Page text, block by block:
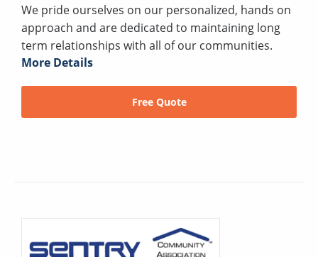
We pride ourselves on our personalized, hands on
approach and are dedicated to maintaining long
term relationships with all of our communities.
More Details
Free Quote